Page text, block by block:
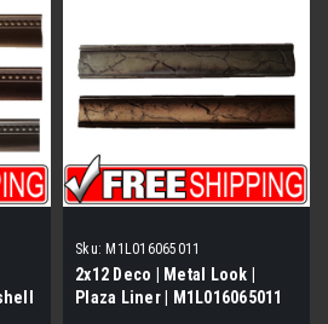
Sku: M1L016065011
2x12 Deco | Metal Look |
Plaza Liner | M1L016065011